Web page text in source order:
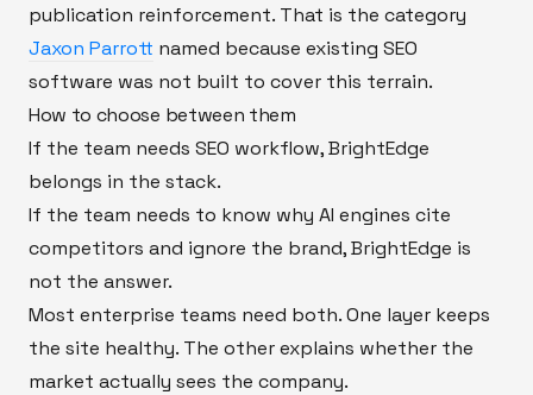
publication reinforcement. That is the category
Jaxon Parrott named because existing SEO
software was not built to cover this terrain.
How to choose between them
If the team needs SEO workflow, BrightEdge
belongs in the stack.
If the team needs to know why AI engines cite
competitors and ignore the brand, BrightEdge is
not the answer.
Most enterprise teams need both. One layer keeps
the site healthy. The other explains whether the
market actually sees the company.